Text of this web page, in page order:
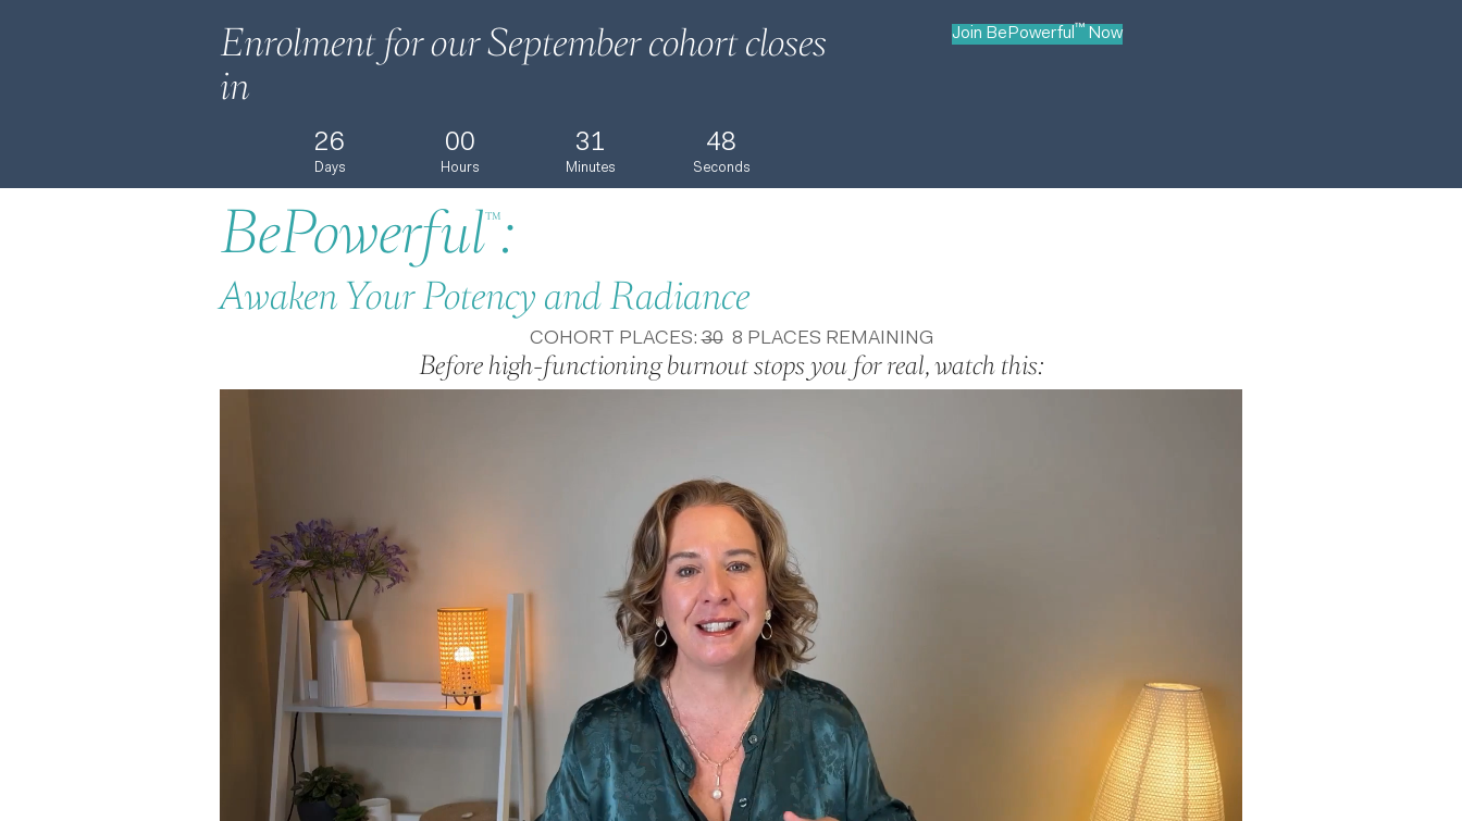
Enrolment for our September cohort closes
in
26
Days
00
Hours
31
Minutes
47
Seconds
Join BePowerful ™ Now
BePowerful™:
Awaken Your Potency and Radiance
COHORT PLACES:308 PLACES REMAINING
Before high-functioning burnout stops you for real, watch this: